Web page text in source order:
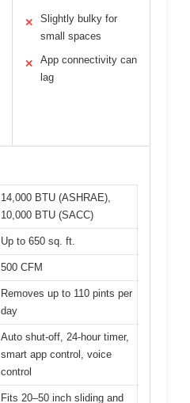
✕
Slightly bulky for
small spaces
✕
App connectivity can
lag
14,000 BTU (ASHRAE),
10,000 BTU (SACC)
Up to 650 sq. ft.
500 CFM
Removes up to 110 pints per
day
Auto shut-off, 24-hour timer,
smart app control, voice
control
Fits 20–50 inch sliding and